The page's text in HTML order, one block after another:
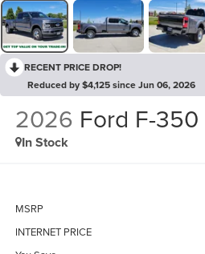
RECENT PRICE DROP!
Reduced by $4,125 since Jun 06, 2026
2026 Ford F-350
In Stock
MSRP
INTERNET PRICE